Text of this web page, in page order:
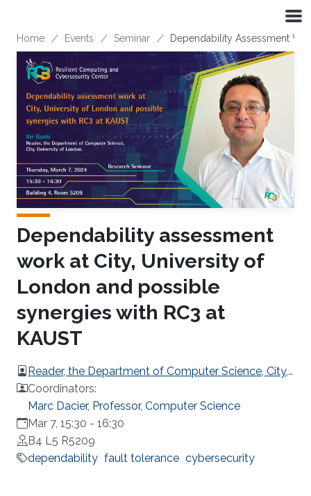
Breadcrumb
Home Events Seminar Dependability Assessment
Dependability assessment
work at City, University of
London and possible
synergies with RC3 at
KAUST
Reader, the Department of Computer Science, City,
University of London.
Coordinators:
Marc Dacier, Professor, Computer Science
Mar 7, 15:30 - 16:30
B4 L5 R5209
dependability fault tolerance cybersecurity